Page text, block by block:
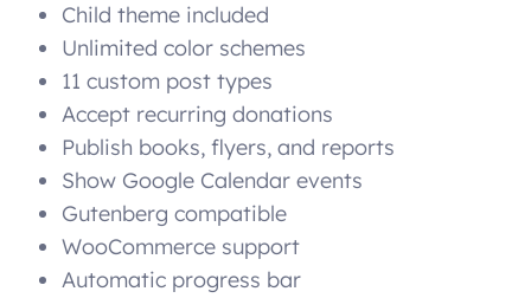
Child theme included
Unlimited color schemes
11 custom post types
Accept recurring donations
Publish books, flyers, and reports
Show Google Calendar events
Gutenberg compatible
WooCommerce support
Automatic progress bar